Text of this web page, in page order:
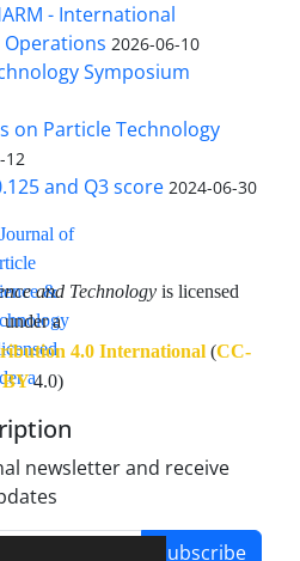
- International
2026-06-10
Symposium
on Particle Technology
12
and Q3 score 2024-06-30
and Technologyis licensed
under a
4.0 International (CC-
BY 4.0)
newsletter and receive
Subscribe